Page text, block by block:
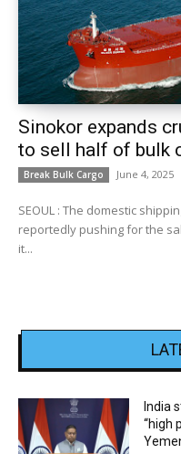
Sinokor expands
to sell half of bulk
Break Bulk Cargo June 4, 2025
SEOUL : The domestic
reportedly pushing for the
it...
India
“high